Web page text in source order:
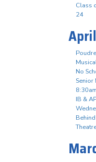
Class
24
No
IB &